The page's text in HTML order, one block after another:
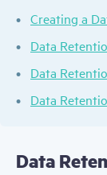
Creating a
Data
Data
Data
Data